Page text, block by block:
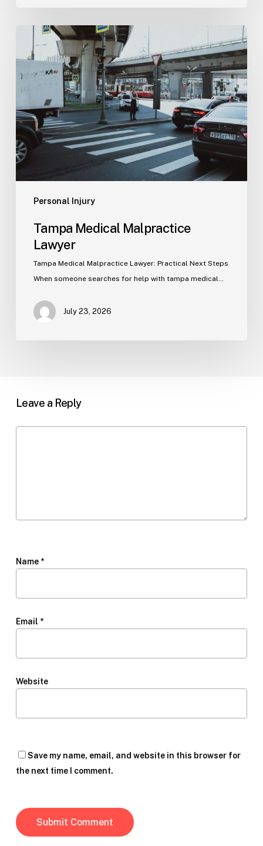
Personal Injury
Tampa
Medical
Malpractice
Lawyer
Tampa Medical Malpractice
Lawyer
Tampa Medical Malpractice Lawyer: Practical Next Steps
When someone searches for help with tampa medical…
July 23, 2026
Leave a Reply
Name *
Email *
Website
Save my name, email, and website in this browser for
the next time I comment.